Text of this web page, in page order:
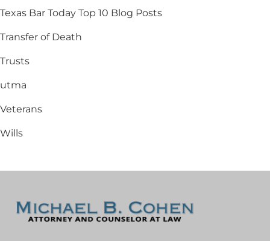
Texas Bar Today Top 10 Blog Posts
Transfer of Death
Trusts
utma
Veterans
Wills